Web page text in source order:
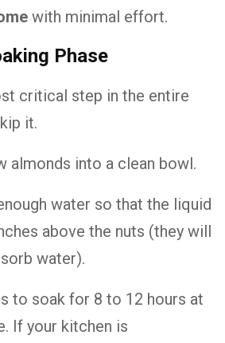
with minimal effort.
Phase
critical step in the entire
it.
almonds into a clean bowl.
water so that the liquid
above the nuts (they will
water).
to soak for 8 to 12 hours at
If your kitchen is